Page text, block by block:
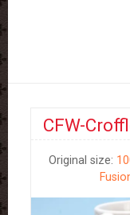
CFW-
Original size: